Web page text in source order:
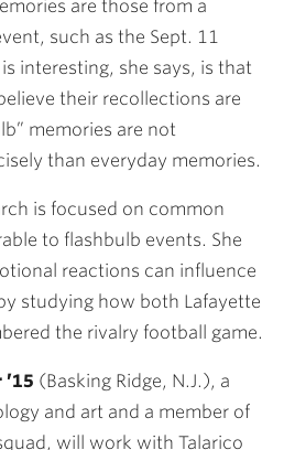
are those from a
such as the Sept. 11
interesting, she says, is that
their recollections are
memories are not
than everyday memories.
is focused on common
to flashbulb events. She
reactions can influence
studying how both Lafayette
the rivalry football game.
(Basking Ridge, N.J.), a
and art and a member of
will work with Talarico